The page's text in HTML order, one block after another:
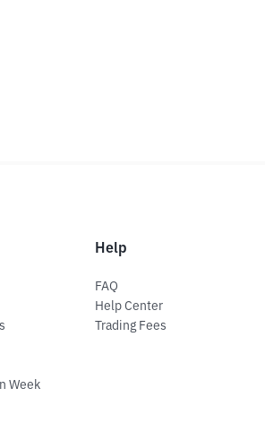
Week
Help
FAQ
Help Center
Trading Fees